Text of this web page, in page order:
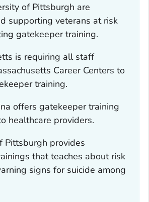
of Pittsburgh are
supporting veterans at risk
gatekeeper training.
is requiring all staff
Career Centers to
training.
offers gatekeeper training
healthcare providers.
Pittsburgh provides
that teaches about risk
signs for suicide among